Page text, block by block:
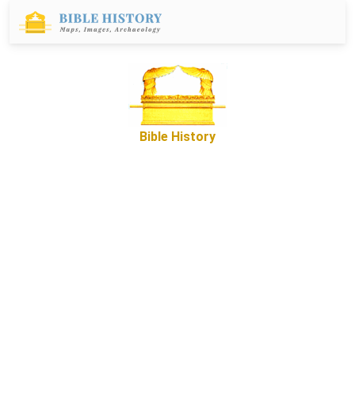
Bible History